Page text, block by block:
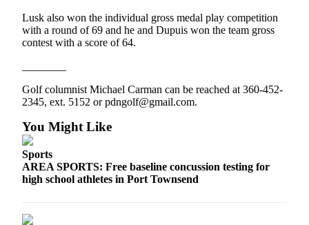
Lusk also won the individual gross medal play competition
with a round of 69 and he and Dupuis won the team gross
contest with a score of 64.
Golf columnist Michael Carman can be reached at 360-452-
2345, ext. 5152 or pdngolf@gmail.com.
You Might Like
Sports
AREA SPORTS: Free baseline concussion testing for
high school athletes in Port Townsend